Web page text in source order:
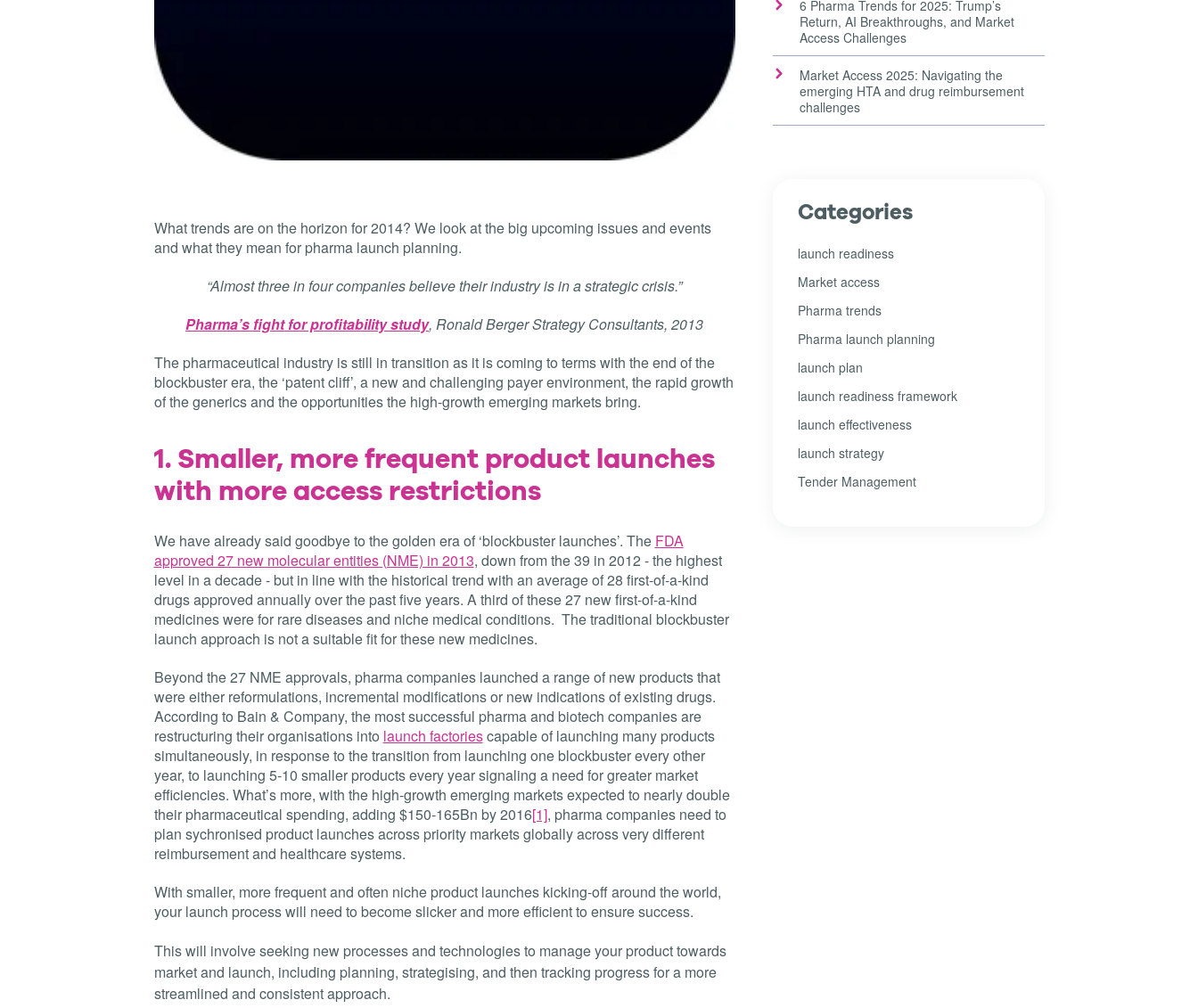
What trends are on the horizon for 2014? We look at the big upcoming issues and events
and what they mean for pharma launch planning.
“Almost three in four companies believe their industry is in a strategic crisis.”
Pharma’s fight for profitability study, Ronald Berger Strategy Consultants, 2013
The pharmaceutical industry is still in transition as it is coming to terms with the end of the
blockbuster era, the ‘patent cliff’, a new and challenging payer environment, the rapid growth
of the generics and the opportunities the high-growth emerging markets bring.
1. Smaller, more frequent product launches
with more access restrictions
We have already said goodbye to the golden era of ‘blockbuster launches’. The FDA
approved 27 new molecular entities (NME) in 2013, down from the 39 in 2012 - the highest
level in a decade - but in line with the historical trend with an average of 28 first-of-a-kind
drugs approved annually over the past five years. A third of these 27 new first-of-a-kind
medicines were for rare diseases and niche medical conditions. The traditional blockbuster
launch approach is not a suitable fit for these new medicines.
Beyond the 27 NME approvals, pharma companies launched a range of new products that
were either reformulations, incremental modifications or new indications of existing drugs.
According to Bain & Company, the most successful pharma and biotech companies are
restructuring their organisations into launch factoriescapable of launching many products
simultaneously, in response to the transition from launching one blockbuster every other
year, to launching 5-10 smaller products every year signaling a need for greater market
efficiencies. What’s more, with the high-growth emerging markets expected to nearly double
their pharmaceutical spending, adding $150-165Bn by 2016[1], pharma companies need to
plan sychronised product launches across priority markets globally across very different
reimbursement and healthcare systems.
With smaller, more frequent and often niche product launches kicking-off around the world,
your launch process will need to become slicker and more efficient to ensure success.
This will involve seeking new processes and technologies to manage your product towards
market and launch, including planning, strategising, and then tracking progress for a more
streamlined and consistent approach.
6 Pharma Trends for 2025: Trump’s
Return, AI Breakthroughs, and Market
Access Challenges
Market Access 2025: Navigating the
emerging HTA and drug reimbursement
challenges
Categories
launch readiness
Market access
Pharma trends
Pharma launch planning
launch plan
launch readiness framework
launch effectiveness
launch strategy
Tender Management